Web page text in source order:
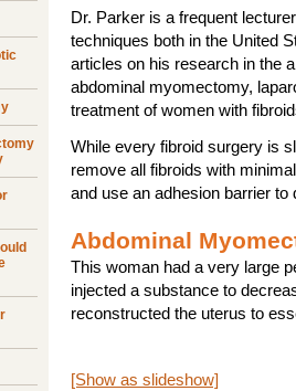
Dr. Parker is a frequent
techniques both in the United
articles on his research in the
abdominal myomectomy,
treatment of women with
While every fibroid surgery is
remove all fibroids with
and use an adhesion barrier
Abdominal
This woman had a very large
injected a substance to
reconstructed the uterus to
[Show as slideshow]